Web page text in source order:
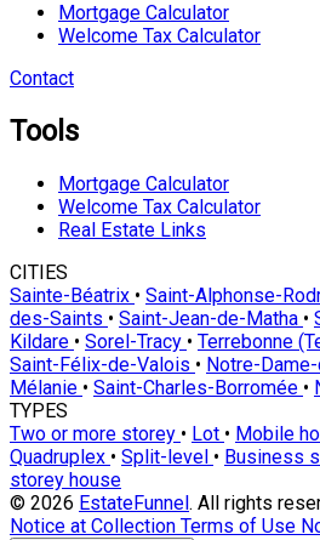
Mortgage Calculator
Welcome Tax Calculator
Contact
Tools
Mortgage Calculator
Welcome Tax Calculator
Real Estate Links
CITIES
Sainte-Béatrix • Saint-Alphonse-
des-Saints • Saint-Jean-de-Matha •
Kildare • Sorel-Tracy • Terrebonne
Saint-Félix-de-Valois • Notre-
Mélanie • Saint-Charles-Borromée •
TYPES
Two or more storey • Lot • Mobile
Quadruplex • Split-level • Business
storey house
© 2026 EstateFunnel . All rights
Notice at Collection Terms of Use